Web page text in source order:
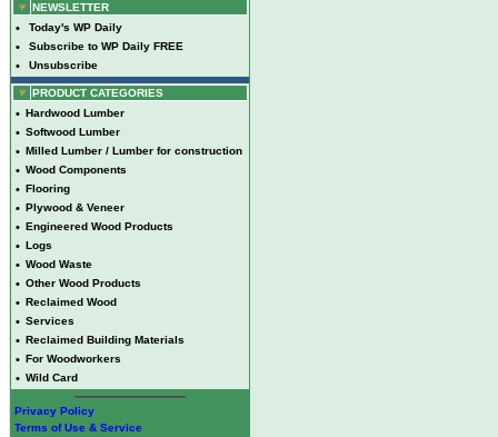
NEWSLETTER
• Today's WP Daily
• Subscribe to WP Daily FREE
• Unsubscribe
PRODUCT CATEGORIES
• Hardwood Lumber
• Softwood Lumber
• Milled Lumber / Lumber for construction
• Wood Components
• Flooring
• Plywood & Veneer
• Engineered Wood Products
• Logs
• Wood Waste
• Other Wood Products
• Reclaimed Wood
• Services
• Reclaimed Building Materials
• For Woodworkers
• Wild Card
Privacy Policy
Terms of Use & Service